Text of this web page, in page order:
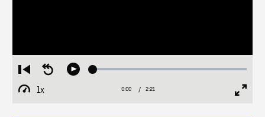
Restart
from
beginning
Seek
Play Loaded:
1x
Playback
Current
0:00 / Duration
2:21